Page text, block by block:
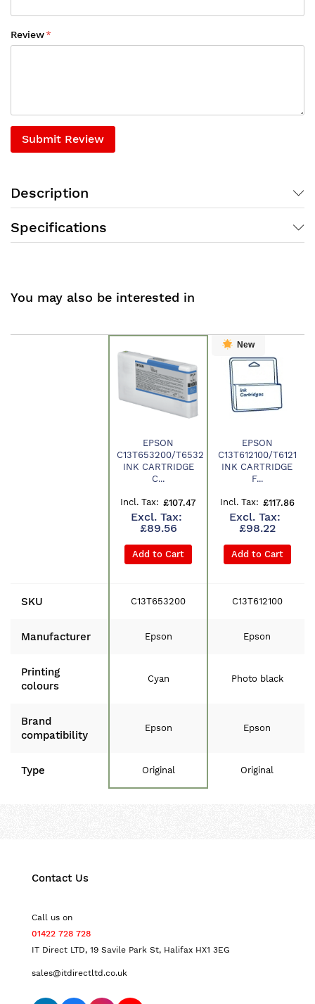
Review
Submit Review
Description
Specifications
You may also be interested in
EPSON
C13T653200/T6532
INK CARTRIDGE
C...
£107.47
£89.56
Add to Cart
New
EPSON
C13T612100/T6121
INK CARTRIDGE
F...
£117.86
£98.22
Add to Cart
SKU C13T653200 C13T612100
Manufacturer Epson Epson
Printing
colours
Cyan Photo black
Brand
compatibility
Epson Epson
Type Original Original
Contact Us
Call us on
01422 728 728
IT Direct LTD, 19 Savile Park St, Halifax HX1 3EG
sales@itdirectltd.co.uk